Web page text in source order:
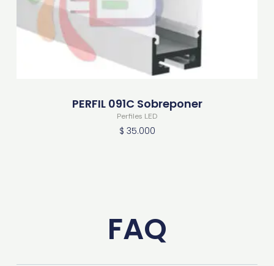
PERFIL 091C Sobreponer
Perfiles LED
$ 35.000
FAQ